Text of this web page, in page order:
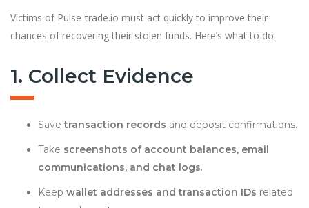
Victims of Pulse-trade.io must act quickly to improve their
chances of recovering their stolen funds. Here’s what to do:
1. Collect Evidence
Savetransaction records and deposit confirmations.
Take screenshots of account balances, email
communications, and chat logs.
Keep wallet addresses and transaction IDs related